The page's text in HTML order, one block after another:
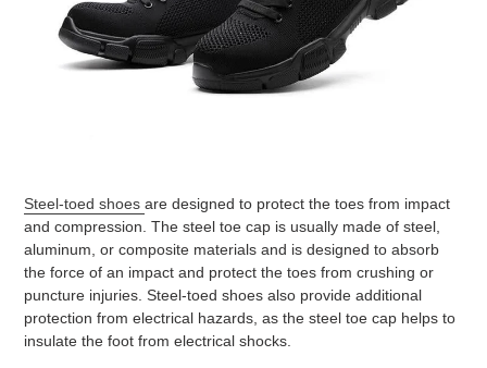
Steel-toed shoes are designed to protect the toes from impact
and compression. The steel toe cap is usually made of steel,
aluminum, or composite materials and is designed to absorb
the force of an impact and protect the toes from crushing or
puncture injuries. Steel-toed shoes also provide additional
protection from electrical hazards, as the steel toe cap helps to
insulate the foot from electrical shocks.